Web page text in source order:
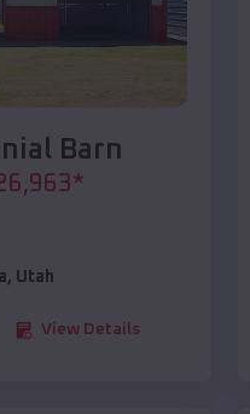
Barn
*
, Utah
View Details